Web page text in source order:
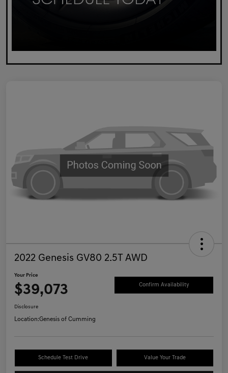
2022 Genesis GV80 2.5T AWD
Your Price
$39,073 Confirm Availability
Disclosure
Location:Genesis of Cumming
Schedule Test Drive Value Your Trade